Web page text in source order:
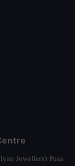
Jewellers) Pusa